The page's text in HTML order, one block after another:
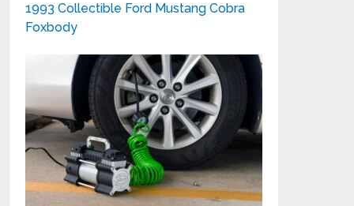
1993 Collectible Ford Mustang Cobra
Foxbody